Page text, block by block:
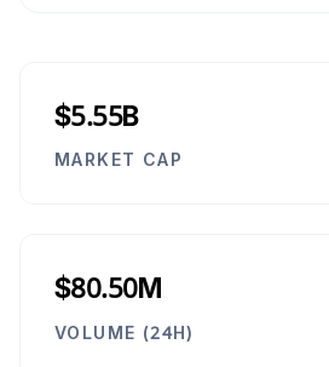
$5.55B
MARKET CAP
$80.50M
VOLUME (24H)